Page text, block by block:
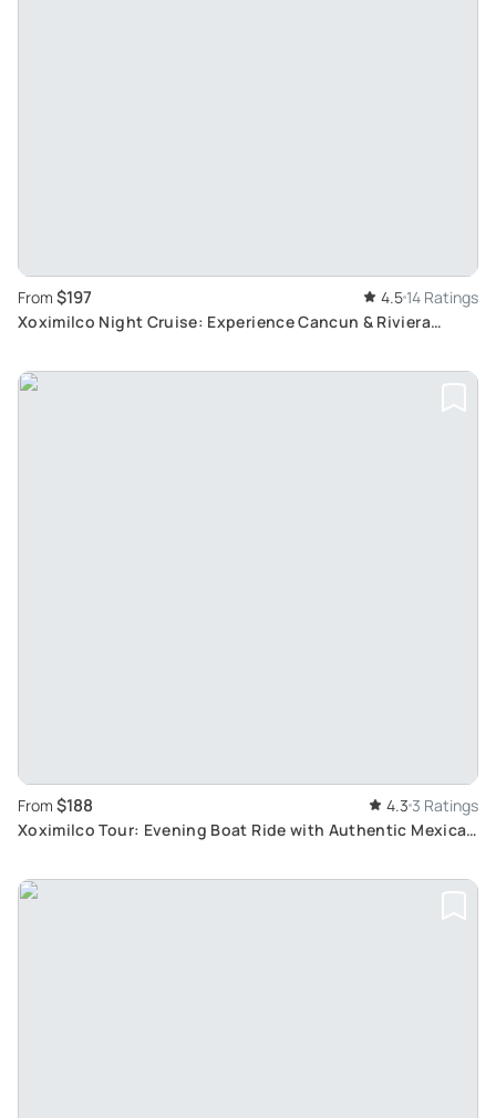
From $197 4.5 14 Ratings
Xoximilco Night Cruise: Experience Cancun & Riviera
From $188 4.3 3 Ratings
Xoximilco Tour: Evening Boat Ride with Authentic Mexican